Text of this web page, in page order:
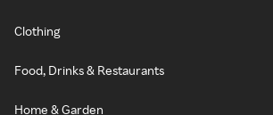
Clothing
Food, Drinks & Restaurants
Home & Garden